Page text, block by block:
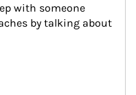
with someone
by talking about